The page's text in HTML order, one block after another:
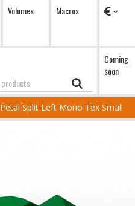
Volumes Macros Currency
Coming
soon
Petal Split Left Mono Tex Small